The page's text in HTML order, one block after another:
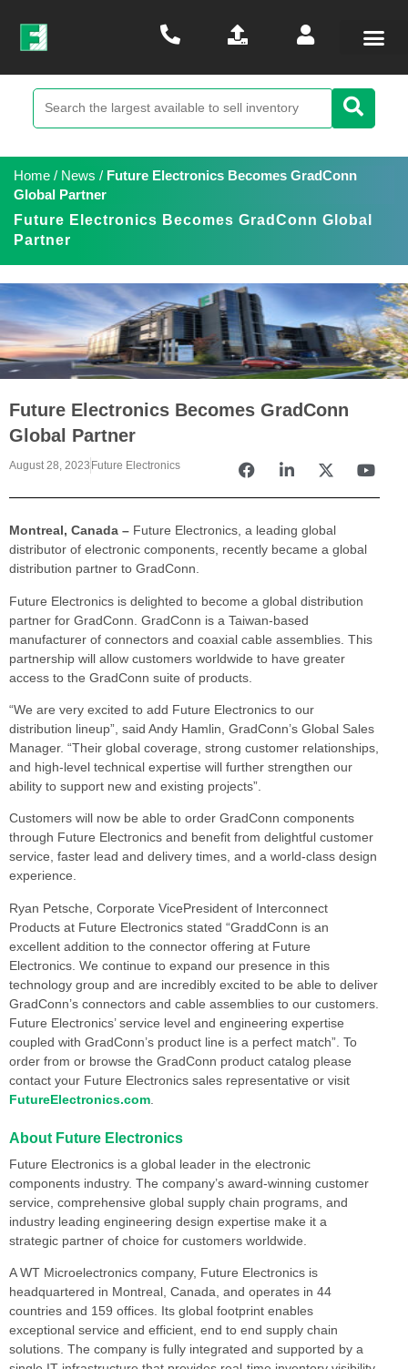
Home / News / Future Electronics Becomes GradConn
Global Partner
Future Electronics Becomes GradConn Global
Partner
Future Electronics Becomes GradConn
Global Partner
August 28, 2023 Future Electronics
Montreal, Canada – Future Electronics, a leading global
distributor of electronic components, recently became a global
distribution partner to GradConn.
Future Electronics is delighted to become a global distribution
partner for GradConn. GradConn is a Taiwan-based
manufacturer of connectors and coaxial cable assemblies. This
partnership will allow customers worldwide to have greater
access to the GradConn suite of products.
“We are very excited to add Future Electronics to our
distribution lineup”, said Andy Hamlin, GradConn’s Global Sales
Manager. “Their global coverage, strong customer relationships,
and high-level technical expertise will further strengthen our
ability to support new and existing projects”.
Customers will now be able to order GradConn components
through Future Electronics and benefit from delightful customer
service, faster lead and delivery times, and a world-class design
experience.
Ryan Petsche, Corporate VicePresident of Interconnect
Products at Future Electronics stated “GraddConn is an
excellent addition to the connector offering at Future
Electronics. We continue to expand our presence in this
technology group and are incredibly excited to be able to deliver
GradConn’s connectors and cable assemblies to our customers.
Future Electronics’ service level and engineering expertise
coupled with GradConn’s product line is a perfect match”. To
order from or browse the GradConn product catalog please
contact your Future Electronics sales representative or visit
FutureElectronics.com
About Future Electronics
Future Electronics is a global leader in the electronic
components industry. The company’s award-winning customer
service, comprehensive global supply chain programs, and
industry leading engineering design expertise make it a
strategic partner of choice for customers worldwide.
A WT Microelectronics company, Future Electronics is
headquartered in Montreal, Canada, and operates in 44
countries and 159 offices. Its global footprint enables
exceptional service and efficient, end to end supply chain
solutions. The company is fully integrated and supported by a